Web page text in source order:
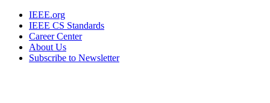
IEEE.org
IEEE CS Standards
Career Center
About Us
Subscribe to Newsletter